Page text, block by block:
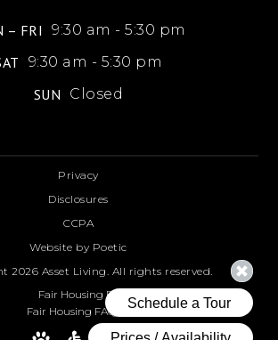
– FRI 9:30 am - 5:30 pm
9:30 am - 5:30 pm
SUN Closed
Privacy
Disclosures
CCPA
Website by Poetic
2026 Asset Living. All rights reserved.
Fair Housing FAQ
Fair Housing FAQ ESP